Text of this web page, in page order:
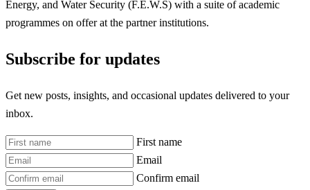
Energy, and Water Security (F.E.W.S) with a suite of academic
programmes on offer at the partner institutions.
Subscribe for updates
Get new posts, insights, and occasional updates delivered to your
inbox.
First name
Email
Confirm email